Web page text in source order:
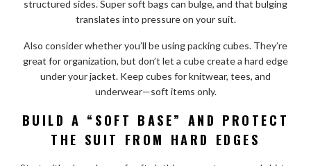
structured sides. Super soft bags can bulge, and that bulging
translates into pressure on your suit.
Also consider whether you’ll be using packing cubes. They’re
great for organization, but don’t let a cube create a hard edge
under your jacket. Keep cubes for knitwear, tees, and
underwear—soft items only.
BUILD A “SOFT BASE” AND PROTECT
THE SUIT FROM HARD EDGES